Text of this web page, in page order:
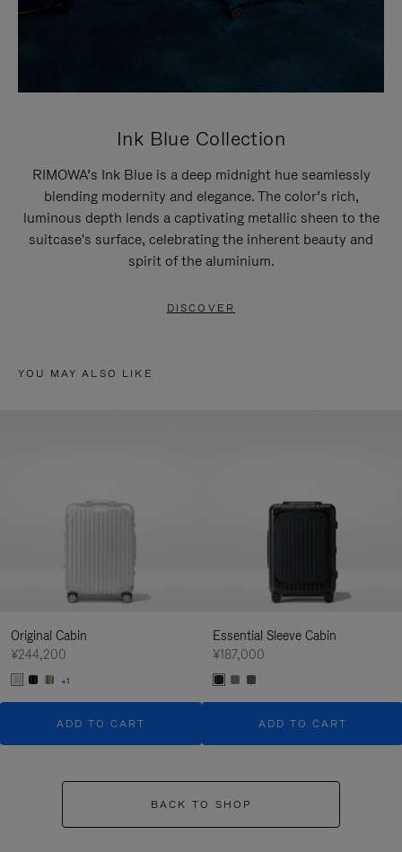
Ink Blue Collection
RIMOWA’s Ink Blue is a deep midnight hue seamlessly
blending modernity and elegance. The color’s rich,
luminous depth lends a captivating metallic sheen to the
suitcase's surface, celebrating the inherent beauty and
spirit of the aluminium.
DISCOVER
YOU MAY ALSO LIKE
Original Cabin
¥244,200
+1
ADD TO CART
Essential Sleeve Cabin
¥187,000
ADD TO CART
BACK TO SHOP